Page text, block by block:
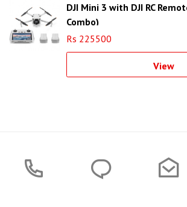
DJI Mini 3 with DJI RC
Combo)
Rs 225500
View